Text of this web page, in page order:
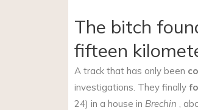
The bitch
fifteen
A track that has only been
investigations. They finally
24) in a house in Brechin ,